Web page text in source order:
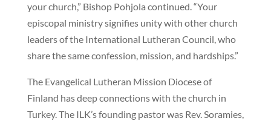
your church,” Bishop Pohjola continued. “Your
episcopal ministry signifies unity with other church
leaders of the International Lutheran Council, who
share the same confession, mission, and hardships.”
The Evangelical Lutheran Mission Diocese of
Finland has deep connections with the church in
Turkey. The ILK’s founding pastor was Rev. Soramies,